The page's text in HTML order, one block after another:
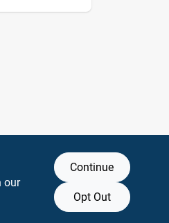
our
Continue
Opt Out